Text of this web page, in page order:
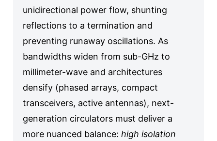
unidirectional power flow, shunting
reflections to a termination and
preventing runaway oscillations. As
bandwidths widen from sub-GHz to
millimeter-wave and architectures
densify (phased arrays, compact
transceivers, active antennas), next-
generation circulators must deliver a
more nuanced balance: high isolation